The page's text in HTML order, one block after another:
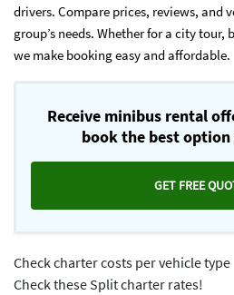
drivers. Compare prices, reviews, and
group’s needs. Whether for a city tour,
we make booking easy and affordable.
Receive minibus rental
book the best
GET FREE
Check charter costs per vehicle type
Check these Split charter rates!